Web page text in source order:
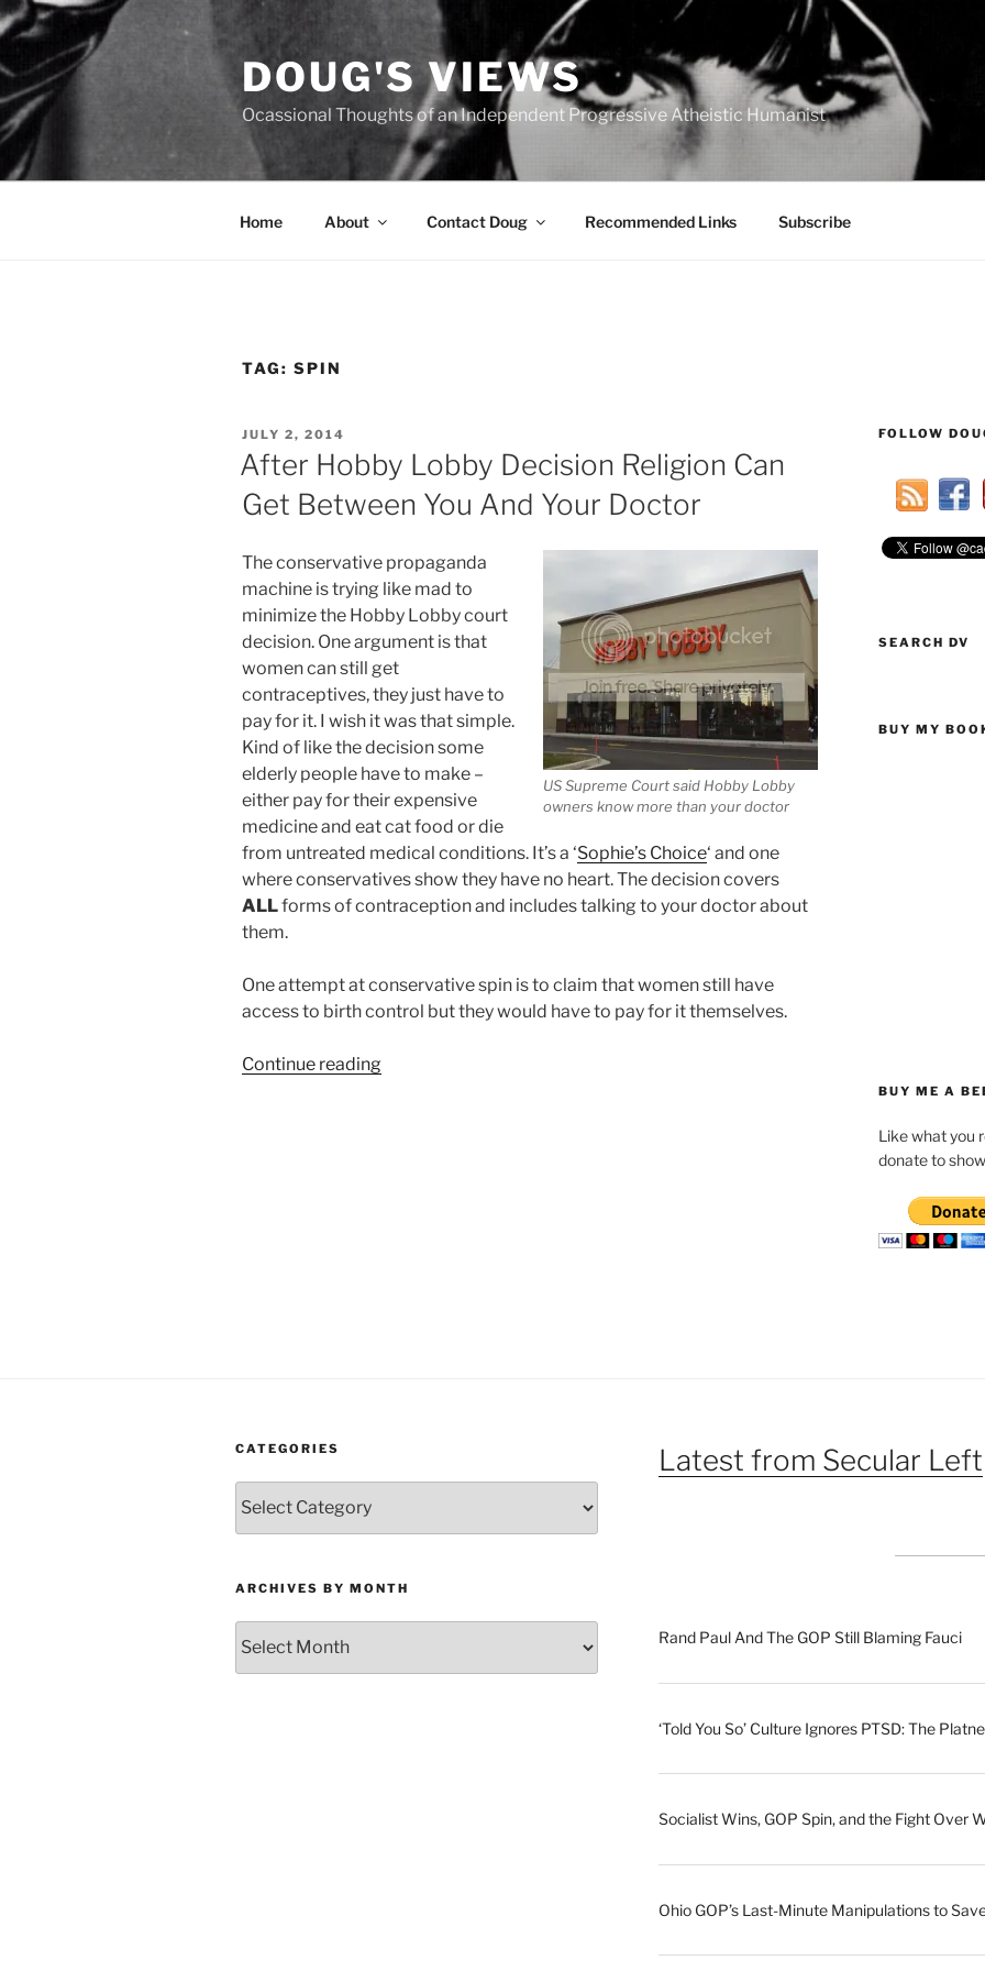
Skip
to
content
DOUG'S VIEWS
Ocassional Thoughts of an Independent Progressive Atheistic Humanist
Home About Contact Doug Recommended Links Subscribe
TAG: SPIN
POSTED
ON
JULY 2, 2014
After Hobby Lobby Decision Religion Can
Get Between You And Your Doctor
US Supreme Court said Hobby Lobby
owners know more than your doctor
The conservative propaganda
machine is trying like mad to
minimize the Hobby Lobby court
decision. One argument is that
women can still get
contraceptives, they just have to
pay for it. I wish it was that simple.
Kind of like the decision some
elderly people have to make –
either pay for their expensive
medicine and eat cat food or die
from untreated medical conditions. It’s a ‘Sophie’s Choice‘ and one
where conservatives show they have no heart. The decision covers
ALLforms of contraception and includes talking to your doctor about
them.
One attempt at conservative spin is to claim that women still have
access to birth control but they would have to pay for it themselves.
Continue reading“After
FOLLOW
SEARCH DV
BUY MY
BUY ME A
Like what you
donate to
CATEGORIES
ARCHIVES BY MONTH
by
Month
Latest from Secular Left
Rand Paul And The GOP Still Blaming Fauci
‘Told You So’ Culture Ignores PTSD: The
Socialist Wins, GOP Spin, and the Fight Over
Ohio GOP’s Last-Minute Manipulations to